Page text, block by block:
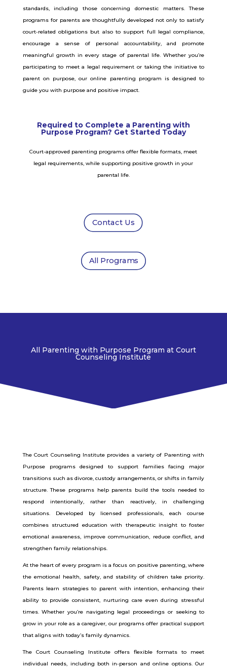
standards, including those concerning domestic matters. These
programs for parents are thoughtfully developed not only to satisfy
court-related obligations but also to support full legal compliance,
encourage a sense of personal accountability, and promote
meaningful growth in every stage of parental life. Whether you’re
participating to meet a legal requirement or taking the initiative to
parent on purpose, our online parenting program is designed to
guide you with purpose and positive impact.
Required to Complete a Parenting with
Purpose Program? Get Started Today
Court-approved parenting programs offer flexible formats, meet
legal requirements, while supporting positive growth in your
parental life.
Contact Us
All Programs
All Parenting with Purpose Program at Court
Counseling Institute
The Court Counseling Institute provides a variety of Parenting with
Purpose programs designed to support families facing major
transitions such as divorce, custody arrangements, or shifts in family
structure. These programs help parents build the tools needed to
respond intentionally, rather than reactively, in challenging
situations. Developed by licensed professionals, each course
combines structured education with therapeutic insight to foster
emotional awareness, improve communication, reduce conflict, and
strengthen family relationships.
At the heart of every program is a focus on positive parenting, where
the emotional health, safety, and stability of children take priority.
Parents learn strategies to parent with intention, enhancing their
ability to provide consistent, nurturing care even during stressful
times. Whether you’re navigating legal proceedings or seeking to
grow in your role as a caregiver, our programs offer practical support
that aligns with today’s family dynamics.
The Court Counseling Institute offers flexible formats to meet
individual needs, including both in-person and online options. Our